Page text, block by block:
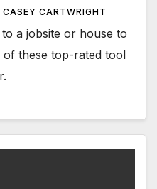
CASEY CARTWRIGHT
a jobsite or house to
these top-rated tool